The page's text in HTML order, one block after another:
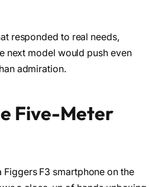
responded to real needs,
next model would push even
admiration.
Five-Meter